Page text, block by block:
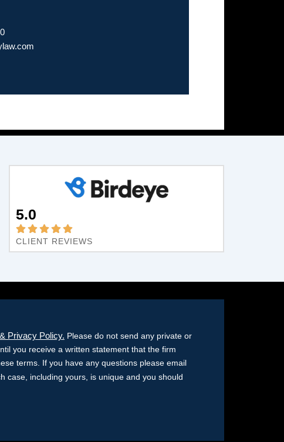
5.0
CLIENT REVIEWS
Privacy Policy. Please do not send any private or
you receive a written statement that the firm
terms. If you have any questions please email
case, including yours, is unique and you should